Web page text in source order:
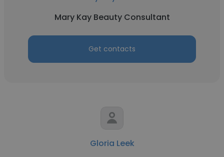
Mary Kay Beauty Consultant
Get contacts
Gloria Leek